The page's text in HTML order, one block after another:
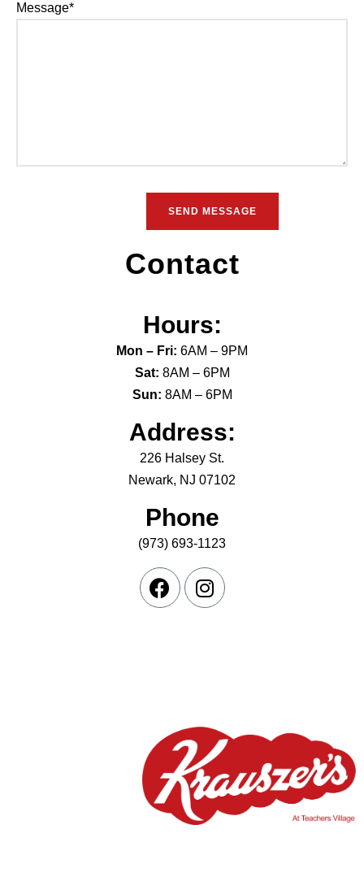
Contact
Hours:
Mon – Fri: 6AM – 9PM
Sat: 8AM – 6PM
Sun: 8AM – 6PM
Address:
226 Halsey St.
Newark, NJ 07102
Phone
(973) 693-1123
Message*